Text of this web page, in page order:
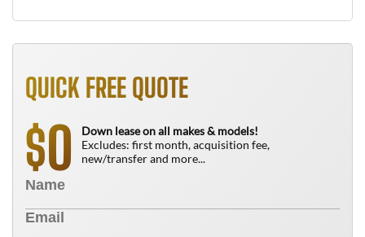
QUICK FREE QUOTE
$0
Down lease on all makes & models!
Excludes: first month, acquisition fee,
new/transfer and more...